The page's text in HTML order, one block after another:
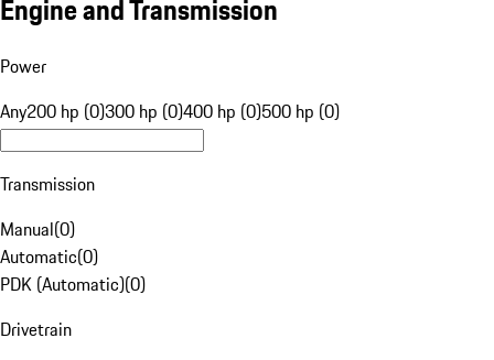
Engine and Transmission
Power
Any200 hp (0)300 hp (0)400 hp (0)500 hp (0)
Transmission
Manual(0)
Automatic(0)
PDK (Automatic)(0)
Drivetrain